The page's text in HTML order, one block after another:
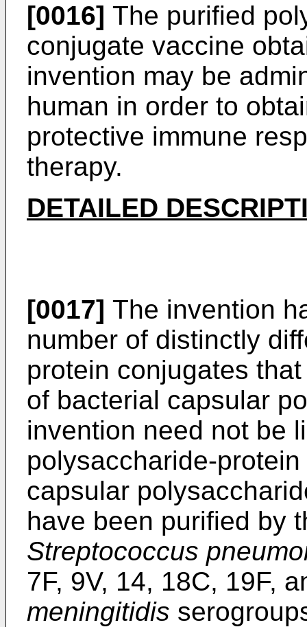
[0016] The purified
conjugate vaccine
invention may be
human in order to
protective immune
therapy.
DETAILED
[0017] The invention
number of distinctly
protein conjugates
of bacterial capsular
invention need not be
polysaccharide-
capsular
have been purified by
Streptococcus
7F, 9V, 14, 18C, 19F,
meningitidis